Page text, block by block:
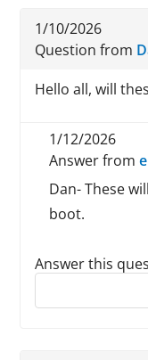
1/10/2026
Question from
Hello all, will
1/12/2026
Answer from
Dan- These
boot.
Answer this
Reply to this